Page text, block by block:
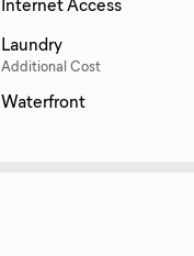
Laundry
Additional Cost
Waterfront